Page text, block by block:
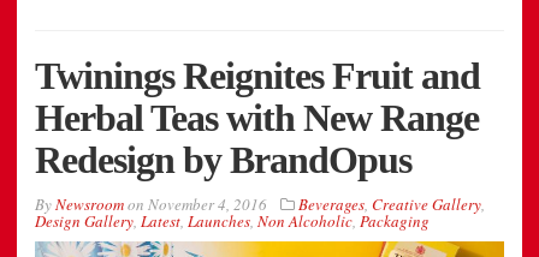
Twinings Reignites Fruit and
Herbal Teas with New Range
Redesign by BrandOpus
ByNewsroomon November 4, 2016 Beverages, Creative Gallery,
Design Gallery, Latest, Launches, Non Alcoholic, Packaging